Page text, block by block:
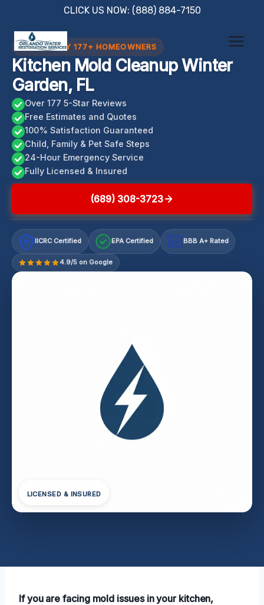
content
CLICK US NOW: (888) 884-7150
TRUSTED BY 177+ HOMEOWNERS
Kitchen Mold Cleanup Winter
Garden, FL
Over 177 5-Star Reviews
Free Estimates and Quotes
100% Satisfaction Guaranteed
Child, Family & Pet Safe Steps
24-Hour Emergency Service
Fully Licensed & Insured
(689) 308-3723
IICRC Certified EPA Certified A+ BBB A+ Rated
4.9/5 on Google
LICENSED & INSURED
If you are facing mold issues in your kitchen,